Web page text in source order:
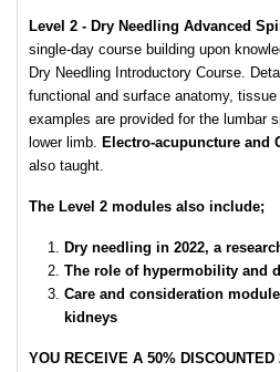
Level 2 - Dry Needling Advanced
single-day course building upon
Dry Needling Introductory Course.
functional and surface anatomy,
examples are provided for the lumbar
lower limb. Electro-acupuncture and
also taught.
The Level 2 modules also include;
Dry needling in 2022, a
The role of hypermobility and
Care and consideration
kidneys
YOU RECEIVE A 50% DISCOUNTED